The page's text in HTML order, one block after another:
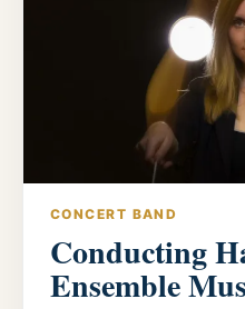
CONCERT BAND
Conducting
Ensemble